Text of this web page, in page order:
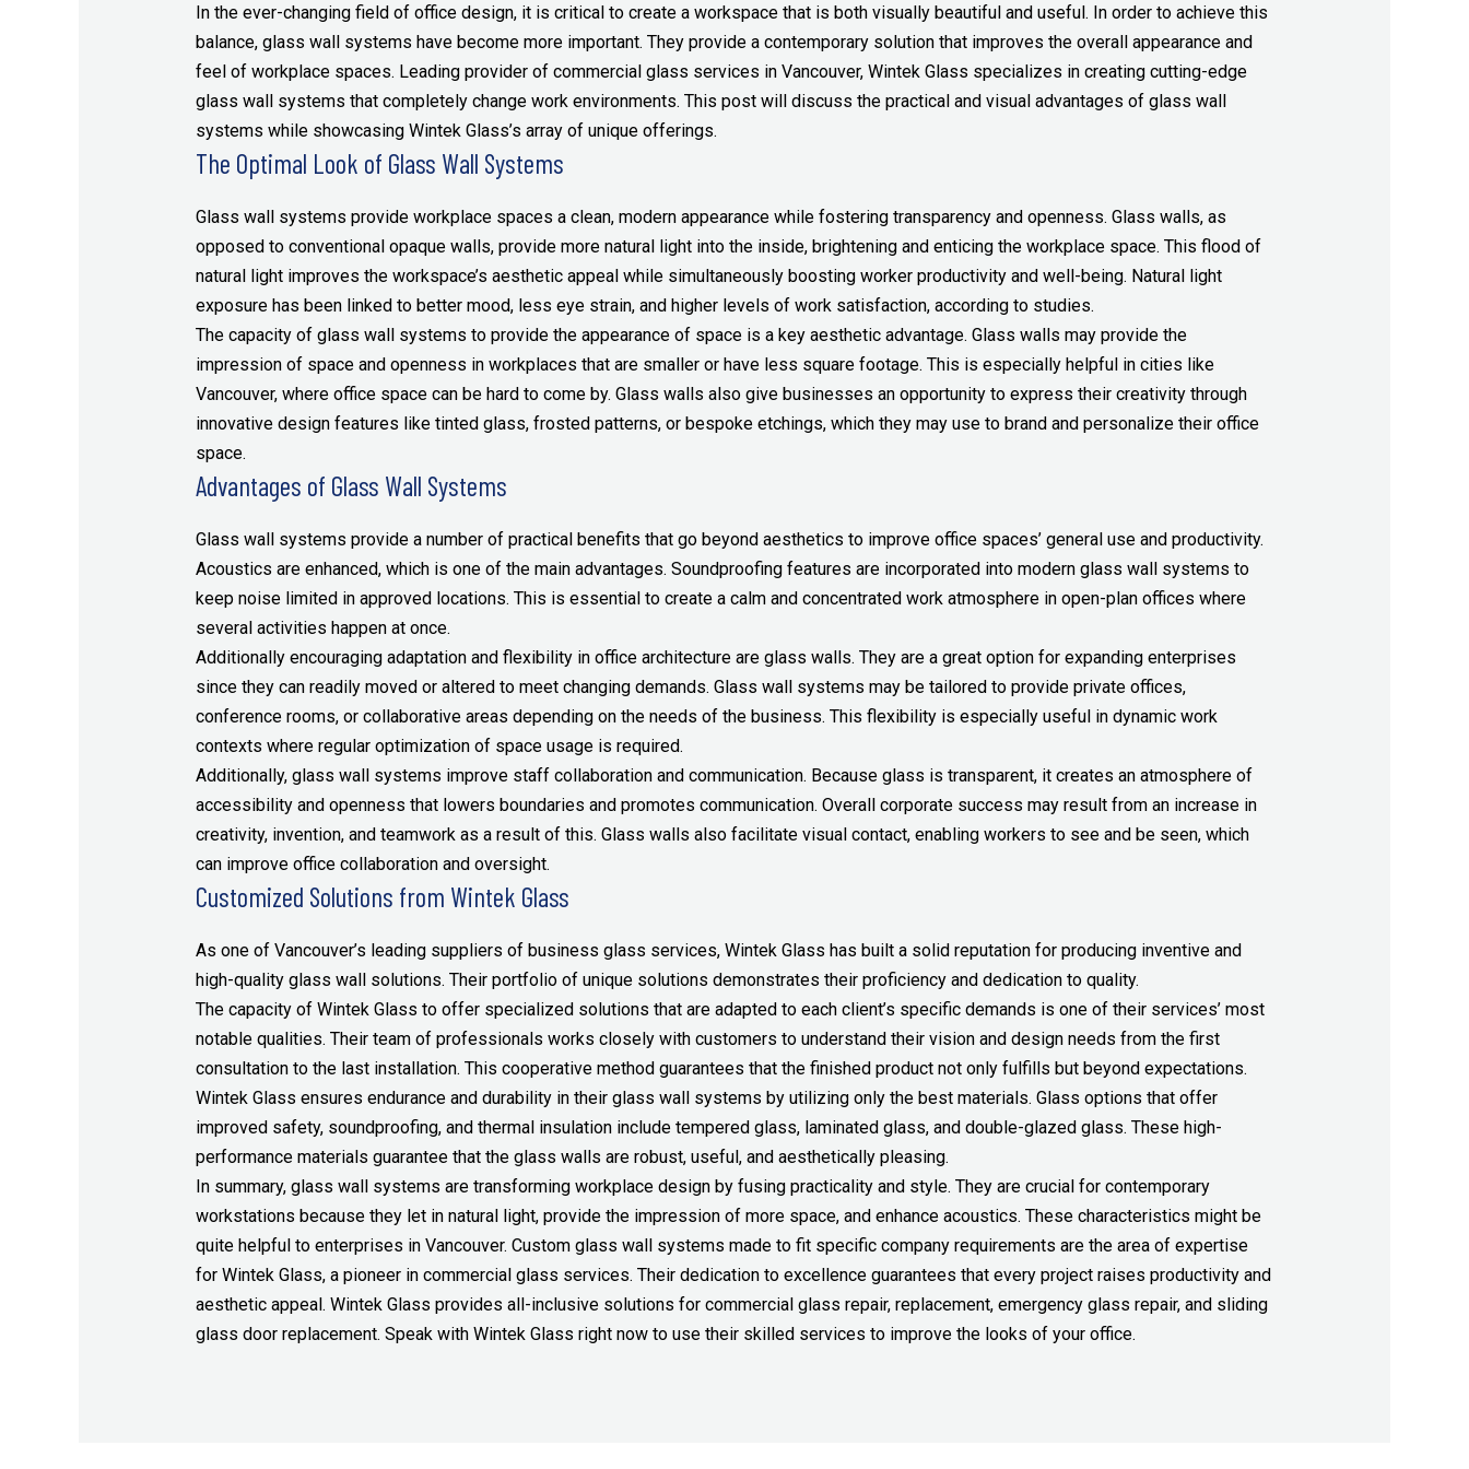
In the ever-changing field of office design, it is critical to create a workspace that is both visually beautiful and useful. In order to achieve this
balance, glass wall systems have become more important. They provide a contemporary solution that improves the overall appearance and
feel of workplace spaces. Leading provider of commercial glass services in Vancouver, Wintek Glass specializes in creating cutting-edge
glass wall systems that completely change work environments. This post will discuss the practical and visual advantages of glass wall
systems while showcasing Wintek Glass’s array of unique offerings.
The Optimal Look of Glass Wall Systems
Glass wall systems provide workplace spaces a clean, modern appearance while fostering transparency and openness. Glass walls, as
opposed to conventional opaque walls, provide more natural light into the inside, brightening and enticing the workplace space. This flood of
natural light improves the workspace’s aesthetic appeal while simultaneously boosting worker productivity and well-being. Natural light
exposure has been linked to better mood, less eye strain, and higher levels of work satisfaction, according to studies.
The capacity of glass wall systems to provide the appearance of space is a key aesthetic advantage. Glass walls may provide the
impression of space and openness in workplaces that are smaller or have less square footage. This is especially helpful in cities like
Vancouver, where office space can be hard to come by. Glass walls also give businesses an opportunity to express their creativity through
innovative design features like tinted glass, frosted patterns, or bespoke etchings, which they may use to brand and personalize their office
space.
Advantages of Glass Wall Systems
Glass wall systems provide a number of practical benefits that go beyond aesthetics to improve office spaces’ general use and productivity.
Acoustics are enhanced, which is one of the main advantages. Soundproofing features are incorporated into modern glass wall systems to
keep noise limited in approved locations. This is essential to create a calm and concentrated work atmosphere in open-plan offices where
several activities happen at once.
Additionally encouraging adaptation and flexibility in office architecture are glass walls. They are a great option for expanding enterprises
since they can readily moved or altered to meet changing demands. Glass wall systems may be tailored to provide private offices,
conference rooms, or collaborative areas depending on the needs of the business. This flexibility is especially useful in dynamic work
contexts where regular optimization of space usage is required.
Additionally, glass wall systems improve staff collaboration and communication. Because glass is transparent, it creates an atmosphere of
accessibility and openness that lowers boundaries and promotes communication. Overall corporate success may result from an increase in
creativity, invention, and teamwork as a result of this. Glass walls also facilitate visual contact, enabling workers to see and be seen, which
can improve office collaboration and oversight.
Customized Solutions from Wintek Glass
As one of Vancouver’s leading suppliers of business glass services, Wintek Glass has built a solid reputation for producing inventive and
high-quality glass wall solutions. Their portfolio of unique solutions demonstrates their proficiency and dedication to quality.
The capacity of Wintek Glass to offer specialized solutions that are adapted to each client’s specific demands is one of their services’ most
notable qualities. Their team of professionals works closely with customers to understand their vision and design needs from the first
consultation to the last installation. This cooperative method guarantees that the finished product not only fulfills but beyond expectations.
Wintek Glass ensures endurance and durability in their glass wall systems by utilizing only the best materials. Glass options that offer
improved safety, soundproofing, and thermal insulation include tempered glass, laminated glass, and double-glazed glass. These high-
performance materials guarantee that the glass walls are robust, useful, and aesthetically pleasing.
In summary, glass wall systems are transforming workplace design by fusing practicality and style. They are crucial for contemporary
workstations because they let in natural light, provide the impression of more space, and enhance acoustics. These characteristics might be
quite helpful to enterprises in Vancouver. Custom glass wall systems made to fit specific company requirements are the area of expertise
for Wintek Glass, a pioneer in commercial glass services. Their dedication to excellence guarantees that every project raises productivity and
aesthetic appeal. Wintek Glass provides all-inclusive solutions for commercial glass repair, replacement, emergency glass repair, and sliding
glass door replacement. Speak with Wintek Glass right now to use their skilled services to improve the looks of your office.